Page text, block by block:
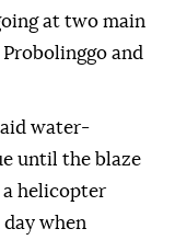
at two main
and
water-
until the blaze
helicopter
when